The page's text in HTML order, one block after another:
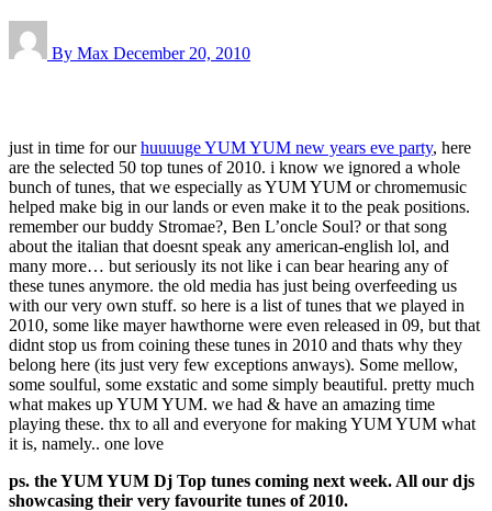
By Max December 20, 2010
just in time for ourhuuuuge YUM YUM new years eve party, here
are the selected 50 top tunes of 2010. i know we ignored a whole
bunch of tunes, that we especially as YUM YUM or chromemusic
helped make big in our lands or even make it to the peak positions.
remember our buddy Stromae?, Ben L’oncle Soul? or that song
about the italian that doesnt speak any american-english lol, and
many more… but seriously its not like i can bear hearing any of
these tunes anymore. the old media has just being overfeeding us
with our very own stuff. so here is a list of tunes that we played in
2010, some like mayer hawthorne were even released in 09, but that
didnt stop us from coining these tunes in 2010 and thats why they
belong here (its just very few exceptions anways). Some mellow,
some soulful, some exstatic and some simply beautiful. pretty much
what makes up YUM YUM. we had & have an amazing time
playing these. thx to all and everyone for making YUM YUM what
it is, namely.. one love
ps. the YUM YUM Dj Top tunes coming next week. All our djs
showcasing their very favourite tunes of 2010.